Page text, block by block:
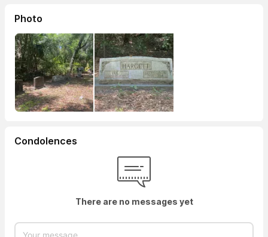
Photo
Condolences
There are no messages yet